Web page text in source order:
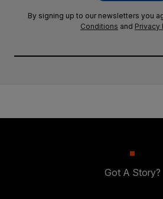
By signing up to our newsletters you
Conditions and Privacy
Got A Story?